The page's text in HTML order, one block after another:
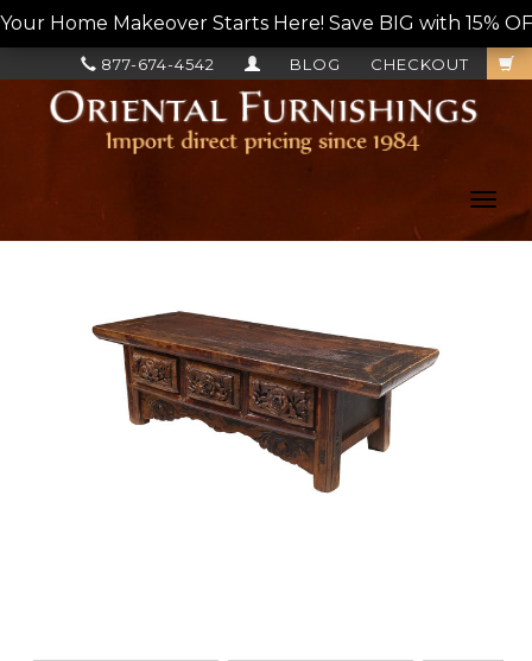
Your Home Makeover Starts Here! Save BIG with 15%
CHECKOUT
BLOG
877-674-4542